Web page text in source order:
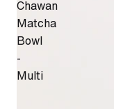
Chawan
Matcha
Bowl
-
Multi